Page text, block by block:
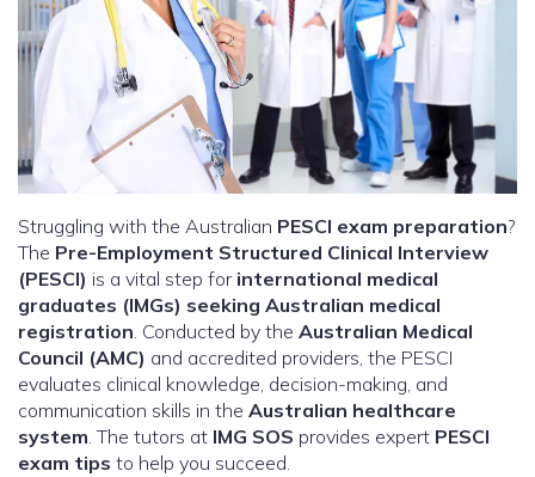
Struggling with the Australian PESCI exam preparation?
The Pre-Employment Structured Clinical Interview
(PESCI) is a vital step for international medical
graduates (IMGs) seeking Australian medical
registration. Conducted by the Australian Medical
Council (AMC) and accredited providers, the PESCI
evaluates clinical knowledge, decision-making, and
communication skills in the Australian healthcare
system. The tutors at IMG SOS provides expert PESCI
exam tips to help you succeed.